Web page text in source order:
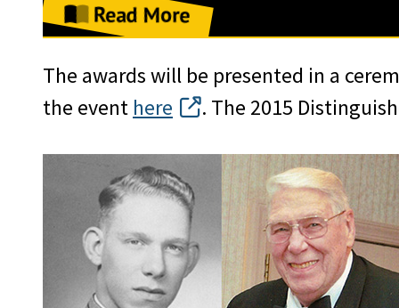
Read More
LTG (R) Larry R. Jordan ’68,
each honoree a medal, emblazoned
Country,” to recognize how their
the nation embody the values for
at the Alumni Luncheon in the Cadet
Caslen ’75, the 59th
Distinguished Graduates for their
example of what it means to be a
The awards will be presented in a
the event here . The 2015